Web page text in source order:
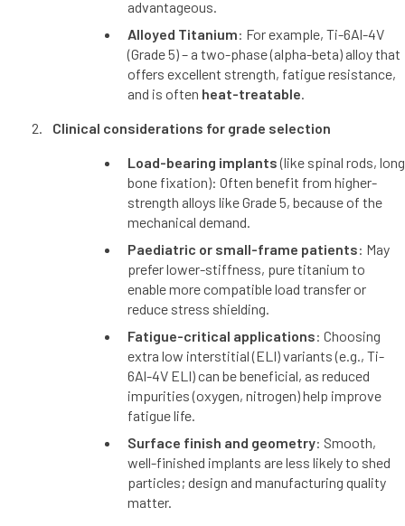
advantageous.
Alloyed Titanium: For example, Ti-6Al-4V
(Grade 5) – a two-phase (alpha-beta) alloy that
offers excellent strength, fatigue resistance,
and is often heat-treatable
Clinical considerations for grade selection
Load-bearing implants(like spinal rods, long
bone fixation): Often benefit from higher-
strength alloys like Grade 5, because of the
mechanical demand.
Paediatric or small-frame patients: May
prefer lower-stiffness, pure titanium to
enable more compatible load transfer or
reduce stress shielding.
Fatigue-critical applications: Choosing
extra low interstitial (ELI) variants (e.g., Ti-
6Al-4V ELI) can be beneficial, as reduced
impurities (oxygen, nitrogen) help improve
fatigue life.
Surface finish and geometry: Smooth,
well-finished implants are less likely to shed
particles; design and manufacturing quality
matter.